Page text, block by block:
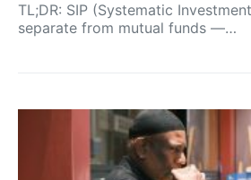
TL;DR: SIP (Systematic
separate from mutual funds —…